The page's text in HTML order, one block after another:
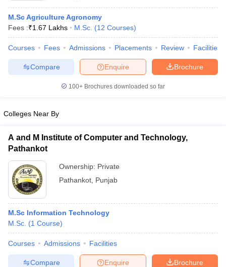
M.Sc Agriculture Agronomy
Fees :₹1.67 Lakhs M.Sc. (12 Courses)
Courses Fees Admissions Placements Review Facilities
Brochure
Enquire
Compare
100+ Brochures downloaded so far
Colleges Near By
A and M Institute of Computer and Technology,
Pathankot
Ownership: Private
Pathankot Punjab
M.Sc Information Technology
M.Sc. (1 Course)
Courses Admissions Facilities
Brochure
Enquire
Compare